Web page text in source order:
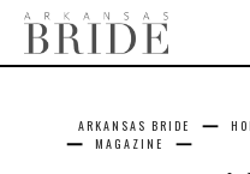
ARKANSAS BRIDE
MAGAZINE